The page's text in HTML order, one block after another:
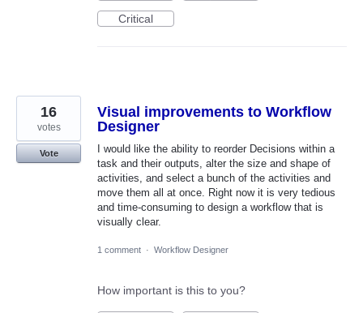
Critical
Visual improvements to Workflow
Designer
I would like the ability to reorder Decisions within a
task and their outputs, alter the size and shape of
activities, and select a bunch of the activities and
move them all at once. Right now it is very tedious
and time-consuming to design a workflow that is
visually clear.
16
votes
Vote
1 comment · Workflow Designer
How important is this to you?